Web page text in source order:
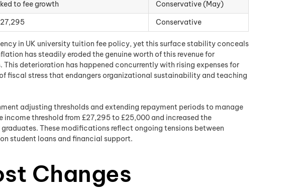
to fee growth
Conservative (May)
Conservative
in UK university tuition fee policy, yet this surface stability conceals
has steadily eroded the genuine worth of this revenue for
deterioration has happened concurrently with rising expenses for
fiscal stress that endangers organizational sustainability and teaching
adjusting thresholds and extending repayment periods to manage
threshold from £27,295 to £25,000 and increased the
These modifications reflect ongoing tensions between
student loans and financial support.
Changes